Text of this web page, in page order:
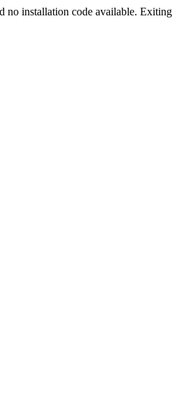
no installation code available.